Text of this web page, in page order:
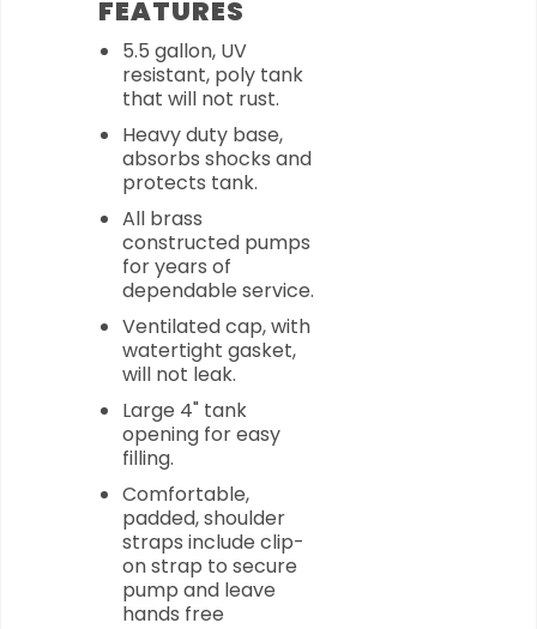
FEATURES
5.5 gallon, UV
resistant, poly tank
that will not rust.
Heavy duty base,
absorbs shocks and
protects tank.
All brass
constructed pumps
for years of
dependable service.
Ventilated cap, with
watertight gasket,
will not leak.
Large 4" tank
opening for easy
filling.
Comfortable,
padded, shoulder
straps include clip-
on strap to secure
pump and leave
hands free